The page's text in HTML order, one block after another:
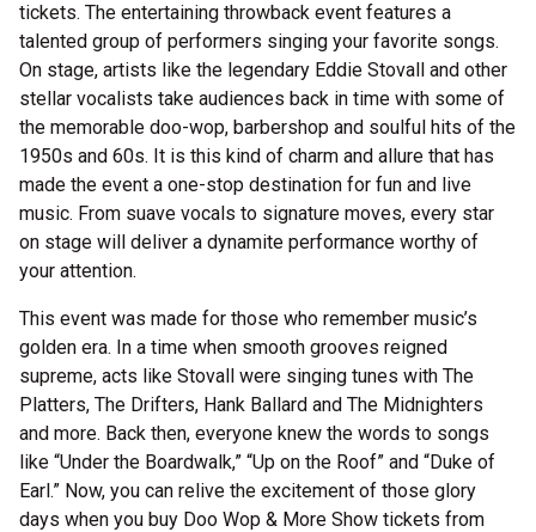
tickets. The entertaining throwback event features a
talented group of performers singing your favorite songs.
On stage, artists like the legendary Eddie Stovall and other
stellar vocalists take audiences back in time with some of
the memorable doo-wop, barbershop and soulful hits of the
1950s and 60s. It is this kind of charm and allure that has
made the event a one-stop destination for fun and live
music. From suave vocals to signature moves, every star
on stage will deliver a dynamite performance worthy of
your attention.
This event was made for those who remember music’s
golden era. In a time when smooth grooves reigned
supreme, acts like Stovall were singing tunes with The
Platters, The Drifters, Hank Ballard and The Midnighters
and more. Back then, everyone knew the words to songs
like “Under the Boardwalk,” “Up on the Roof” and “Duke of
Earl.” Now, you can relive the excitement of those glory
days when you buy Doo Wop & More Show tickets from